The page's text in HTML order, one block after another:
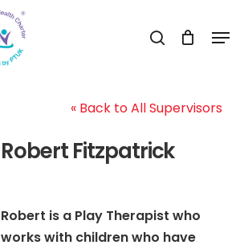
search
« Back to All Supervisors
Robert Fitzpatrick
Robert is a Play Therapist who
works with children who have